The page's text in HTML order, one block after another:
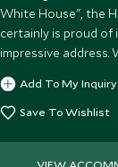
White House", the
certainly is proud of
impressive address. With elegant
rooms and suites,
impeccable service it
hotel.
Add To My Inquiry
Save To Wishlist
VIEW